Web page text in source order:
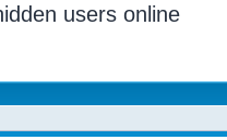
users online